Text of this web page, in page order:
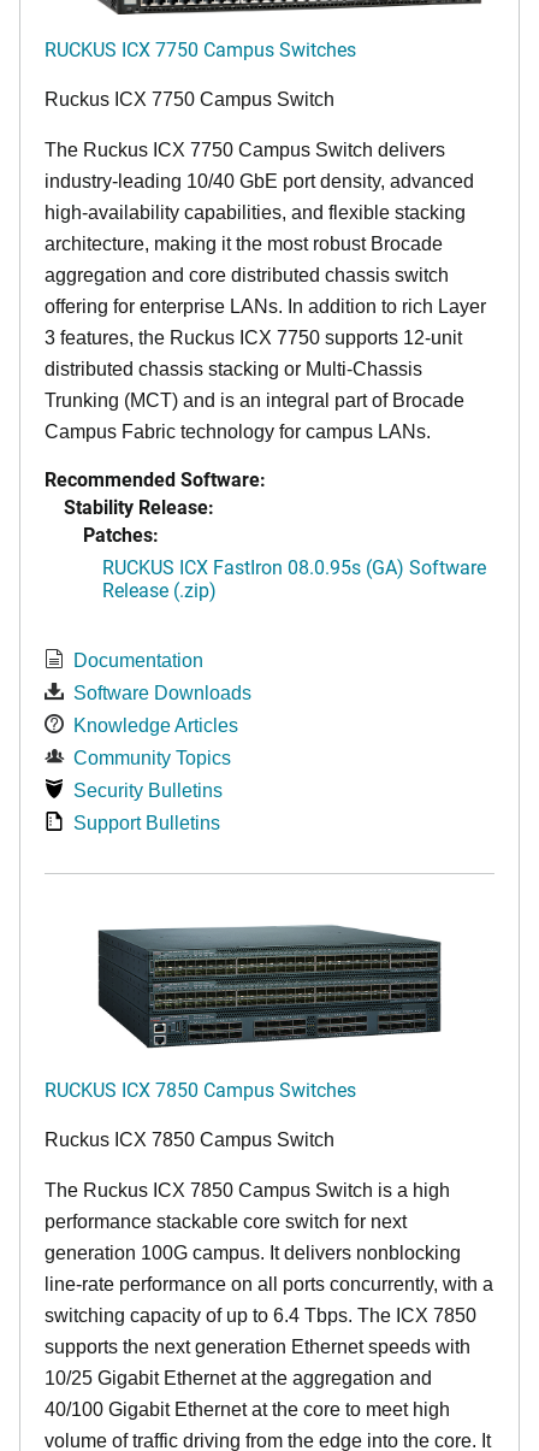
RUCKUS ICX 7750 Campus Switches
Ruckus ICX 7750 Campus Switch
The Ruckus ICX 7750 Campus Switch delivers
industry-leading 10/40 GbE port density, advanced
high-availability capabilities, and flexible stacking
architecture, making it the most robust Brocade
aggregation and core distributed chassis switch
offering for enterprise LANs. In addition to rich Layer
3 features, the Ruckus ICX 7750 supports 12-unit
distributed chassis stacking or Multi-Chassis
Trunking (MCT) and is an integral part of Brocade
Campus Fabric technology for campus LANs.
Recommended Software:
Stability Release:
Patches:
RUCKUS ICX FastIron 08.0.95s (GA) Software
Release (.zip)
Documentation
Software Downloads
Knowledge Articles
Community Topics
Security Bulletins
Support Bulletins
RUCKUS ICX 7850 Campus Switches
Ruckus ICX 7850 Campus Switch
The Ruckus ICX 7850 Campus Switch is a high
performance stackable core switch for next
generation 100G campus. It delivers nonblocking
line-rate performance on all ports concurrently, with a
switching capacity of up to 6.4 Tbps. The ICX 7850
supports the next generation Ethernet speeds with
10/25 Gigabit Ethernet at the aggregation and
40/100 Gigabit Ethernet at the core to meet high
volume of traffic driving from the edge into the core. It